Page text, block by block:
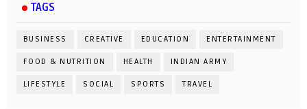
TAGS
BUSINESS CREATIVE EDUCATION ENTERTAINMENT
FOOD & NUTRITION HEALTH INDIAN ARMY
LIFESTYLE SOCIAL SPORTS TRAVEL